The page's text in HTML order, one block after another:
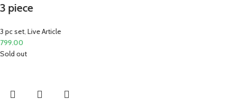
3 piece
3 pc set, Live Article
799.00
Sold out